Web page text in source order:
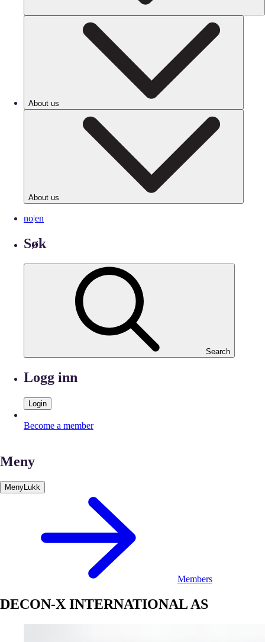
About us
About us
no|en
Søk
Search
Logg inn
Login
Become a member
Meny
MenyLukk
Members
DECON-X INTERNATIONAL AS